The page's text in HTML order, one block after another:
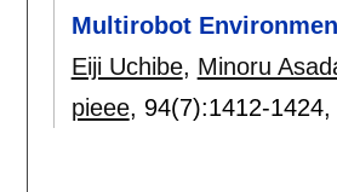
Multirobot
Eiji Uchibe, Minoru
pieee, 94(7):1412-1424,